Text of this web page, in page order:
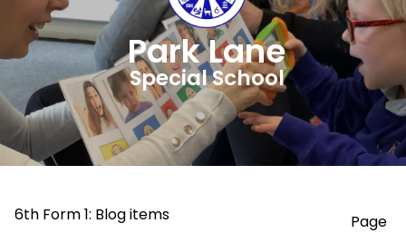
Park Lane
Special School
6th Form 1: Blog items
Page